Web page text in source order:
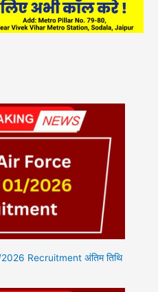
Recruitment अंतिम तिथि